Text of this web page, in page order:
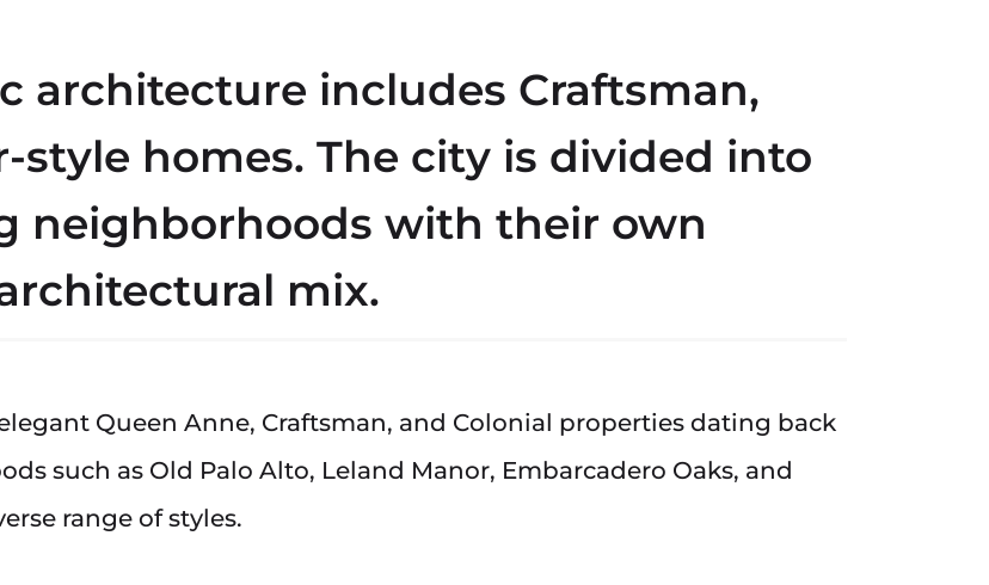
architecture includes Craftsman,
style homes. The city is divided into
neighborhoods with their own
mix.
Queen Anne, Craftsman, and Colonial properties dating back
such as Old Palo Alto, Leland Manor, Embarcadero Oaks, and
range of styles.